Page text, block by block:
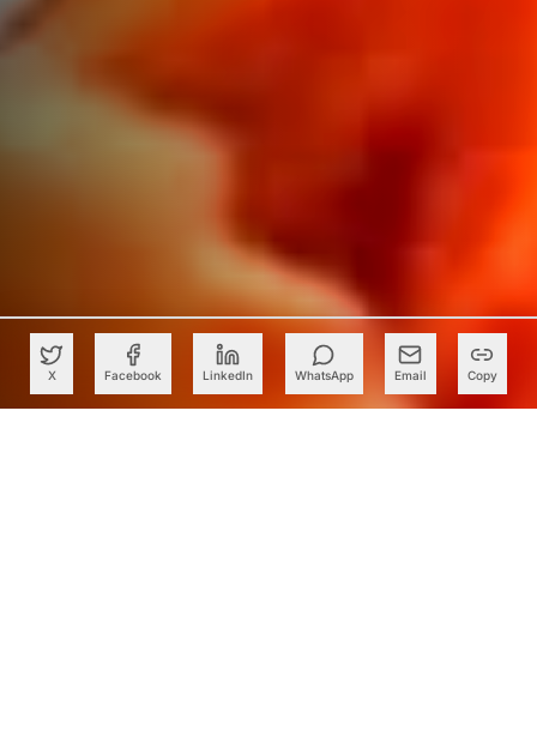
X Facebook LinkedIn WhatsApp Email Copy